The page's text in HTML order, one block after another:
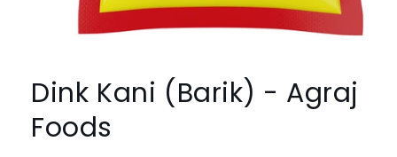
in
modal
Dink Kani (Barik) - Agraj
Foods